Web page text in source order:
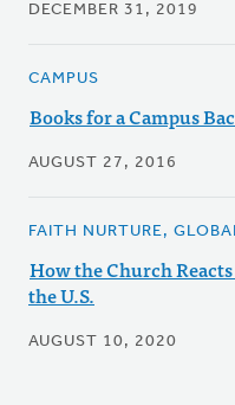
DECEMBER 31, 2019
CAMPUS
Books for a Campus
AUGUST 27, 2016
FAITH NURTURE,
How the Church
the U.S.
AUGUST 10, 2020